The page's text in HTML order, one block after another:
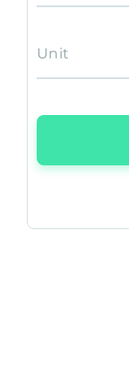
Unit